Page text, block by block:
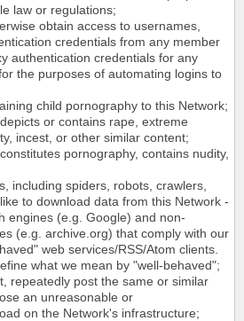
law or regulations;
obtain access to usernames,
credentials from any member
authentication credentials for any
the purposes of automating logins to
child pornography to this Network;
or contains rape, extreme
incest, or other similar content;
pornography, contains nudity,
including spiders, robots, crawlers,
to download data from this Network -
engines (e.g. Google) and non-
(e.g. archive.org) that comply with our
web services/RSS/Atom clients.
what we mean by "well-behaved";
repeatedly post the same or similar
an unreasonable or
on the Network's infrastructure;